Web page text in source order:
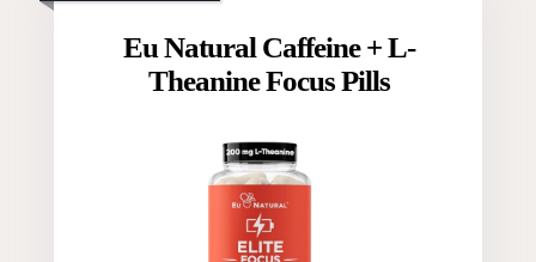
Eu Natural Caffeine + L-
Theanine Focus Pills